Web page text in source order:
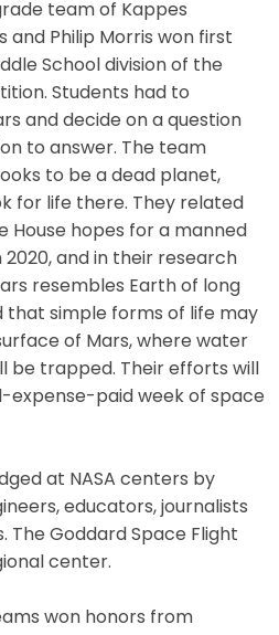
team of Kappes
and Philip Morris won first
School division of the
Students had to
and decide on a question
to answer. The team
to be a dead planet,
for life there. They related
House hopes for a manned
and in their research
resembles Earth of long
that simple forms of life may
of Mars, where water
be trapped. Their efforts will
expense-paid week of space
at NASA centers by
educators, journalists
The Goddard Space Flight
center.
won honors from